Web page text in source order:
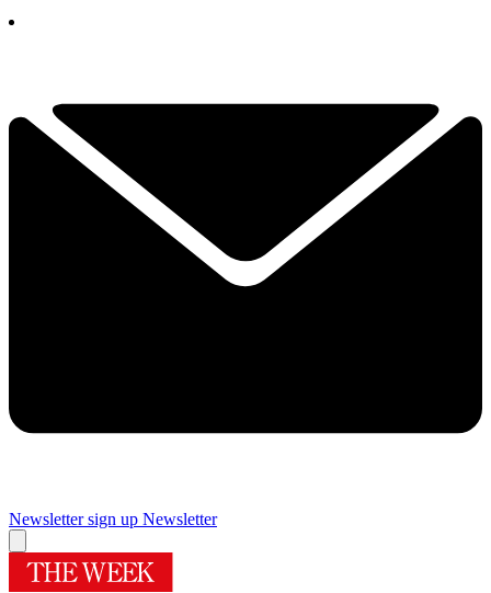
Newsletter sign up Newsletter